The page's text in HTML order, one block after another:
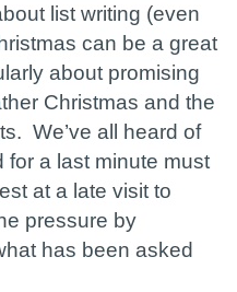
list writing (even
can be a great
about promising
Christmas and the
We’ve all heard of
for a last minute must
at a late visit to
pressure by
has been asked